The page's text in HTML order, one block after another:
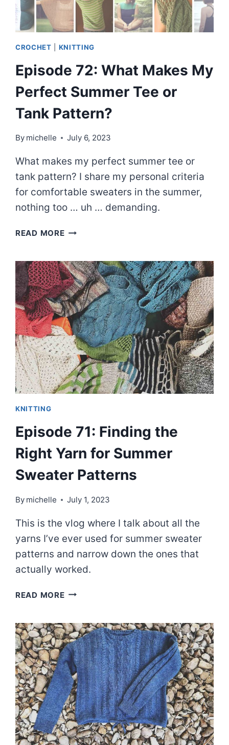
CROCHET KNITTING
Episode 72: What Makes My
Perfect Summer Tee or
Tank Pattern?
By michelle July 6, 2023
What makes my perfect summer tee or
tank pattern? I share my personal criteria
for comfortable sweaters in the summer,
nothing too … uh … demanding.
READ MOREEPISODE
MAKES
MY
PERFECT
SUMMER
TEE
OR
TANK
PATTERN?
KNITTING
Episode 71: Finding the
Right Yarn for Summer
Sweater Patterns
By michelle July 1, 2023
This is the vlog where I talk about all the
yarns I’ve ever used for summer sweater
patterns and narrow down the ones that
actually worked.
READ MOREEPISODE
THE
RIGHT
YARN
FOR
SUMMER
SWEATER
PATTERNS